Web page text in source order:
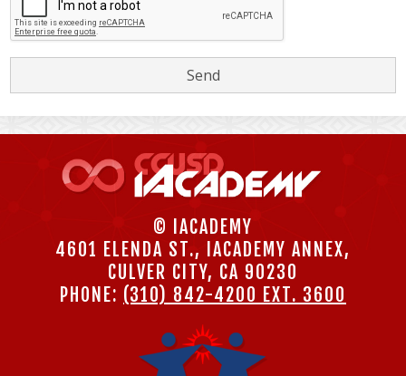
© IACADEMY
4601 ELENDA ST., IACADEMY ANNEX,
CULVER CITY, CA 90230
PHONE: (310) 842-4200 EXT. 3600